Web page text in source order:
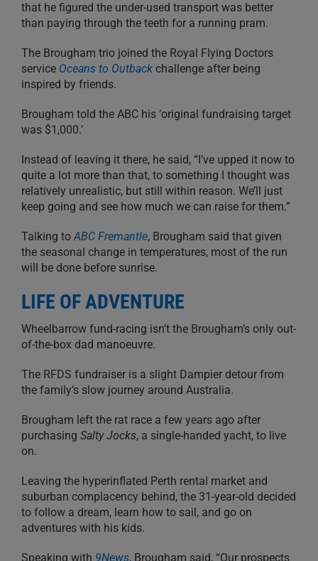
that he figured the under-used transport was better
than paying through the teeth for a running pram.
The Brougham trio joined the Royal Flying Doctors
service Oceans to Outback challenge after being
inspired by friends.
Brougham told the ABC his ‘original fundraising target
was $1,000.’
Instead of leaving it there, he said, “I’ve upped it now to
quite a lot more than that, to something I thought was
relatively unrealistic, but still within reason. We’ll just
keep going and see how much we can raise for them.”
Talking toABC Fremantle, Brougham said that given
the seasonal change in temperatures, most of the run
will be done before sunrise.
LIFE OF ADVENTURE
Wheelbarrow fund-racing isn’t the Brougham’s only out-
of-the-box dad manoeuvre.
The RFDS fundraiser is a slight Dampier detour from
the family’s slow journey around Australia.
Brougham left the rat race a few years ago after
purchasing Salty Jocks, a single-handed yacht, to live
on.
Leaving the hyperinflated Perth rental market and
suburban complacency behind, the 31-year-old decided
to follow a dream, learn how to sail, and go on
adventures with his kids.
Speaking with 9News, Brougham said, “Our prospects